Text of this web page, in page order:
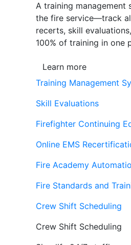
A training management
the fire service—track
recerts, skill
100% of training in one
Learn more
Training Management
Skill Evaluations
Firefighter Continuing
Online EMS
Fire Academy
Fire Standards and
Crew Shift Scheduling
Crew Shift Scheduling